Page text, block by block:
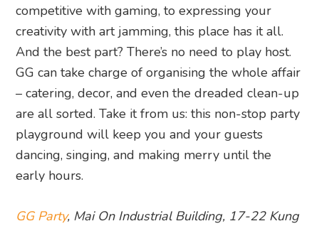
competitive with gaming, to expressing your
creativity with art jamming, this place has it all.
And the best part? There’s no need to play host.
GG can take charge of organising the whole affair
– catering, decor, and even the dreaded clean-up
are all sorted. Take it from us: this non-stop party
playground will keep you and your guests
dancing, singing, and making merry until the
early hours.
GG Party, Mai On Industrial Building, 17-22 Kung